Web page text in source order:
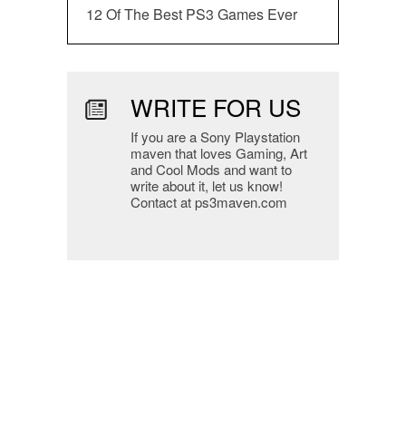
12 Of The Best PS3 Games Ever
WRITE FOR US
If you are a Sony Playstation
maven that loves Gaming, Art
and Cool Mods and want to
write about it, let us know!
Contact at ps3maven.com